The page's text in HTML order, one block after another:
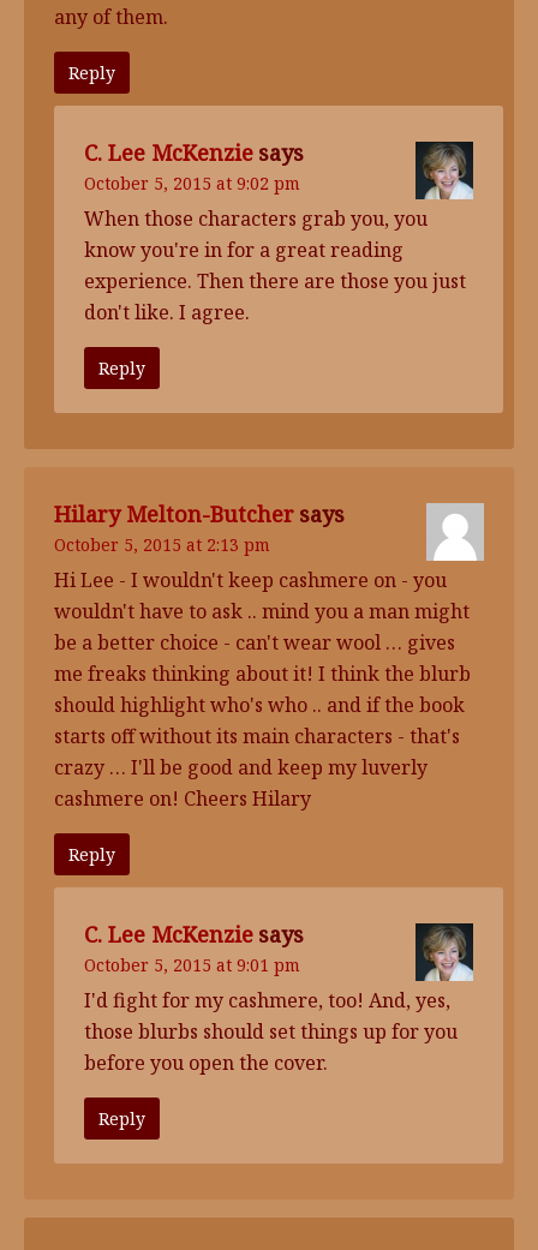
any of them.
Reply
C. Lee McKenzie says
October 5, 2015 at 9:02 pm
When those characters grab you, you
know you're in for a great reading
experience. Then there are those you just
don't like. I agree.
Reply
Hilary Melton-Butcher says
October 5, 2015 at 2:13 pm
Hi Lee - I wouldn't keep cashmere on - you
wouldn't have to ask .. mind you a man might
be a better choice - can't wear wool … gives
me freaks thinking about it! I think the blurb
should highlight who's who .. and if the book
starts off without its main characters - that's
crazy … I'll be good and keep my luverly
cashmere on! Cheers Hilary
Reply
C. Lee McKenzie says
October 5, 2015 at 9:01 pm
I'd fight for my cashmere, too! And, yes,
those blurbs should set things up for you
before you open the cover.
Reply